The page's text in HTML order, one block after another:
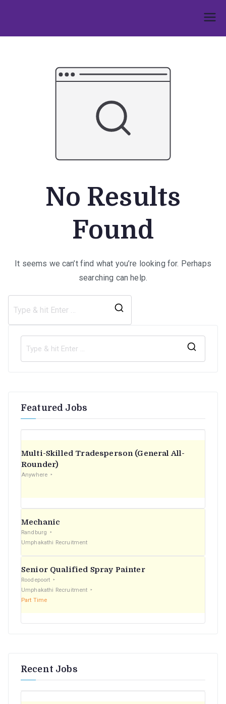
content
No Results
Found
It seems we can’t find what you’re looking for. Perhaps
searching can help.
Featured Jobs
Multi-Skilled Tradesperson (General All-
Rounder)
Anywhere
Mechanic
Randburg
Umphakathi Recruitment
Senior Qualified Spray Painter
Roodepoort
Umphakathi Recruitment
Part Time
Recent Jobs